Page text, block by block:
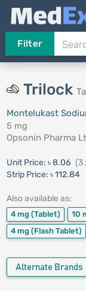
Filter
Trilock
Montelukast
5 mg
Opsonin Pharma
Unit Price: ৳ 8.06 (3
Strip Price: ৳ 112.84
Also available as:
4 mg (Tablet) 10
4 mg (Flash Tablet)
Alternate Brands